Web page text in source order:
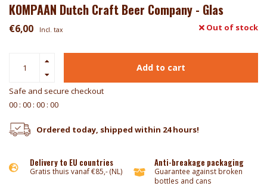
KOMPAAN Dutch Craft Beer Company - Glas
€6,00 Incl. tax Out of stock
Add to cart
Safe and secure checkout
00 : 00 : 00 : 00
Ordered today, shipped within 24 hours!
Delivery to EU countries
Gratis thuis vanaf €85,- (NL)
Anti-breakage packaging
Guarantee against broken
bottles and cans